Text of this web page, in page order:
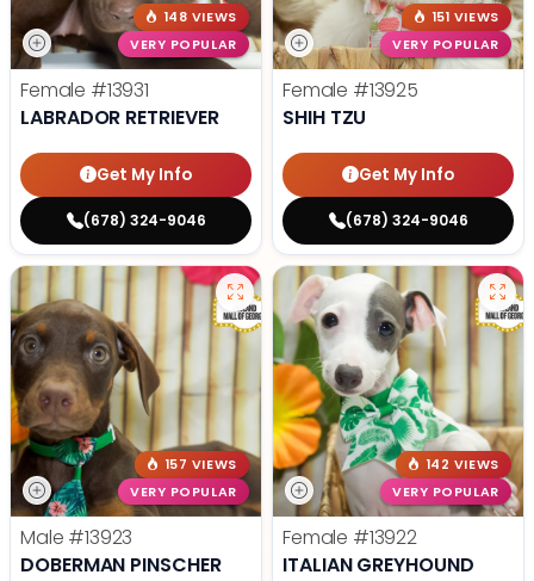
148 VIEWS
VERY POPULAR
Female #13931
LABRADOR RETRIEVER
Get My Info
(678) 324-9046
151 VIEWS
VERY POPULAR
Female #13925
SHIH TZU
Get My Info
(678) 324-9046
157 VIEWS
VERY POPULAR
Male #13923
DOBERMAN PINSCHER
142 VIEWS
VERY POPULAR
Female #13922
ITALIAN GREYHOUND